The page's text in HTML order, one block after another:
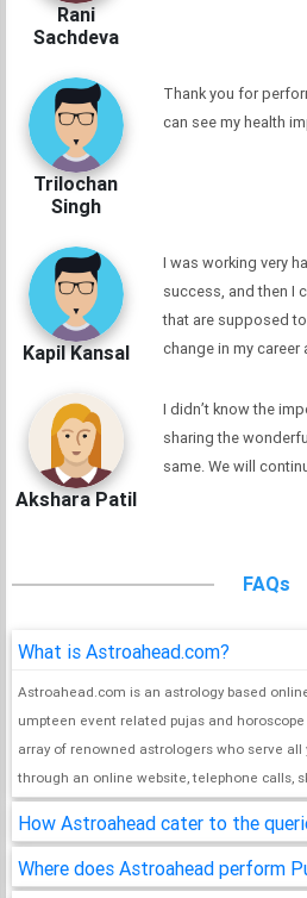
Rani
Sachdeva
Trilochan
Singh
Thank you for
can see my health
Kapil Kansal
I was working very
success, and then I
that are supposed
change in my
Akshara Patil
I didn’t know the
sharing the
same. We will
FAQs
What is Astroahead.com?
Astroahead.com is an astrology based
umpteen event related pujas and
array of renowned astrologers who serve
through an online website, telephone calls,
How Astroahead cater to the
Where does Astroahead perform